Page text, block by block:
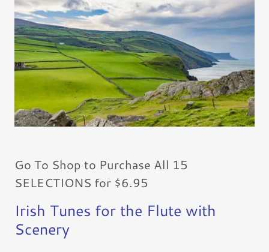
Go To Shop to Purchase All 15
SELECTIONS for $6.95
Irish Tunes for the Flute with
Scenery